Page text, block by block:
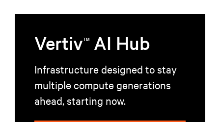
VertivTM AI Hub
Infrastructure designed to stay
multiple compute generations
ahead, starting now.